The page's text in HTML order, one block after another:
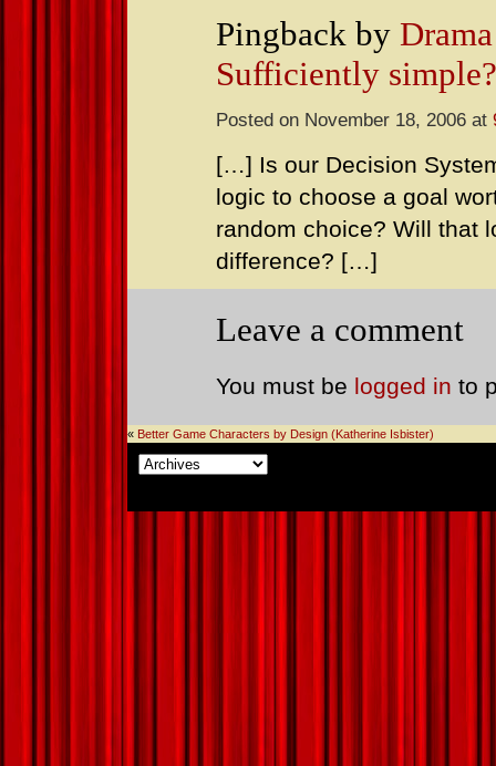
Pingback by
Sufficiently simple?
Posted on November 18, 2006 at
[…] Is our Decision
logic to choose a goal
random choice? Will that
difference? […]
Leave a comment
You must be logged in to
« Better Game Characters by Design (Katherine Isbister)